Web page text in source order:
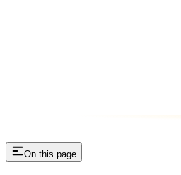
On this page